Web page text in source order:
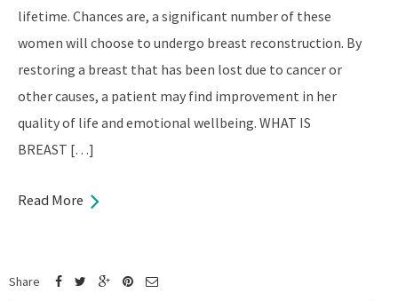
lifetime. Chances are, a significant number of these
women will choose to undergo breast reconstruction. By
restoring a breast that has been lost due to cancer or
other causes, a patient may find improvement in her
quality of life and emotional wellbeing. WHAT IS
BREAST […]
Read More
Share